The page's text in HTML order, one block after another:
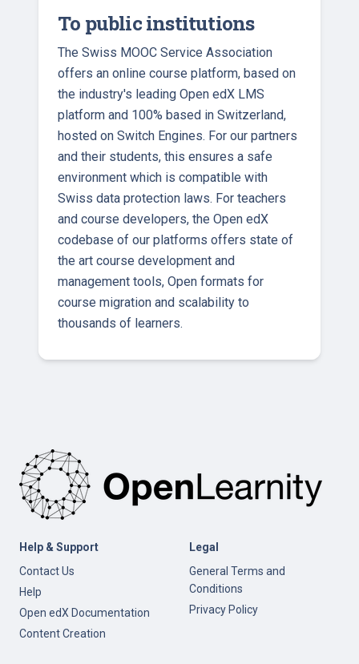
To public institutions
The Swiss MOOC Service Association
offers an online course platform, based on
the industry's leading Open edX LMS
platform and 100% based in Switzerland,
hosted on Switch Engines. For our partners
and their students, this ensures a safe
environment which is compatible with
Swiss data protection laws. For teachers
and course developers, the Open edX
codebase of our platforms offers state of
the art course development and
management tools, Open formats for
course migration and scalability to
thousands of learners.
Help & Support
Contact Us
Help
Open edX Documentation
Content Creation
Legal
General Terms and
Conditions
Privacy Policy